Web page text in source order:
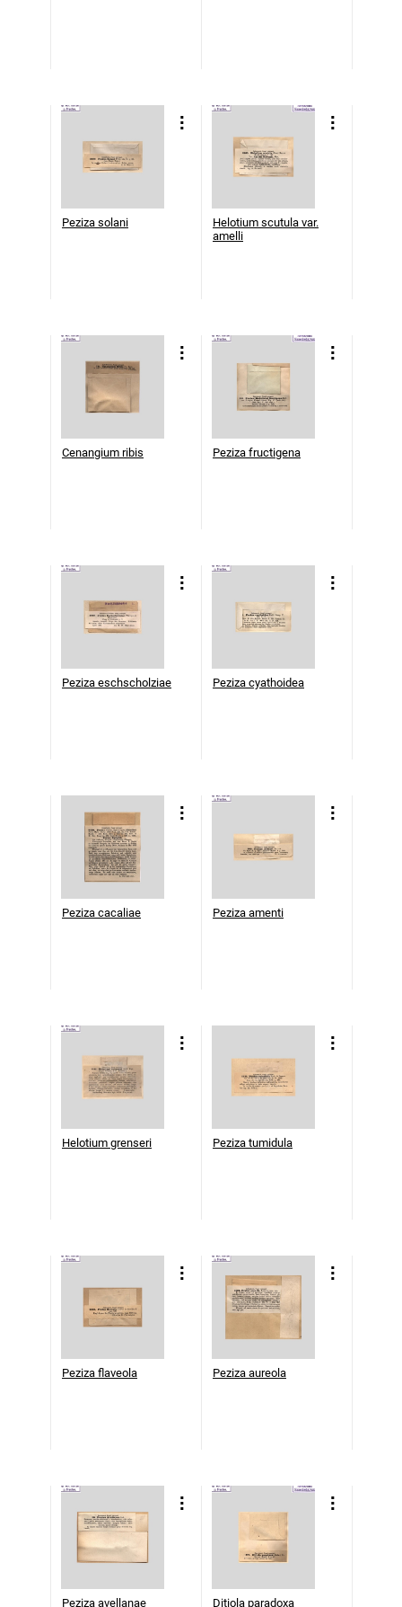
Peziza solani
Helotium scutula var.
amelli
Cenangium ribis Peziza fructigena
Peziza eschscholziae Peziza cyathoidea
Peziza cacaliae Peziza amenti
Helotium grenseri Peziza tumidula
Peziza flaveola Peziza aureola
Peziza avellanae Ditiola paradoxa